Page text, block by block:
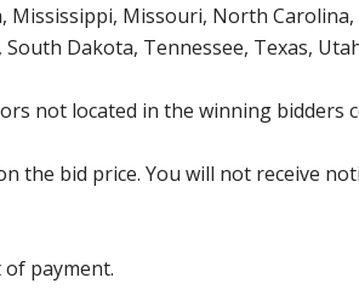
Missouri, North
Dakota, Tennessee, Texas,
not located in the winning
bid price. You will not receive
payment.